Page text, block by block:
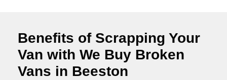
Benefits of Scrapping Your
Van with We Buy Broken
Vans in Beeston